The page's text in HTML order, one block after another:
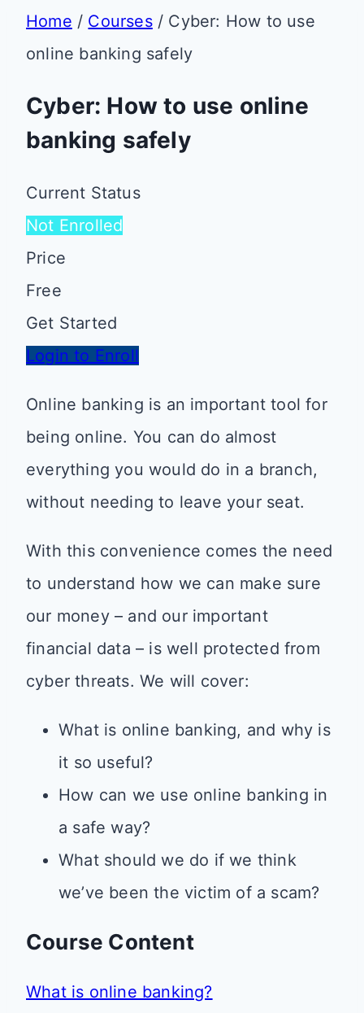
Home / Courses / Cyber: How to use
online banking safely
Cyber: How to use online
banking safely
Current Status
Not Enrolled
Price
Free
Get Started
Login to Enroll
Online banking is an important tool for
being online. You can do almost
everything you would do in a branch,
without needing to leave your seat.
With this convenience comes the need
to understand how we can make sure
our money – and our important
financial data – is well protected from
cyber threats. We will cover:
What is online banking, and why is
it so useful?
How can we use online banking in
a safe way?
What should we do if we think
we’ve been the victim of a scam?
Course Content
What is online banking?